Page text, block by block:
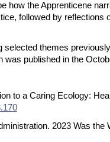
how the Apprenticene
followed by
themes
was published in the
to a Caring Ecology:
2023 Was